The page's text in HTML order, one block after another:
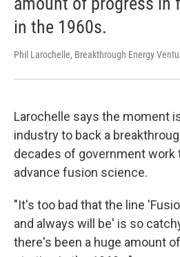
in the 1960s.
Phil Larochelle, Breakthrough Energy
Larochelle says the moment
industry to back a
decades of government work
advance fusion science.
"It's too bad that the line
and always will be' is so
there's been a huge amount